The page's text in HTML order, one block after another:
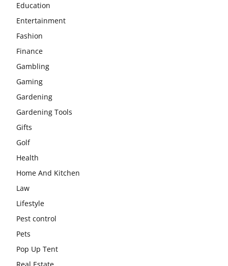
Education
Entertainment
Fashion
Finance
Gambling
Gaming
Gardening
Gardening Tools
Gifts
Golf
Health
Home And Kitchen
Law
Lifestyle
Pest control
Pets
Pop Up Tent